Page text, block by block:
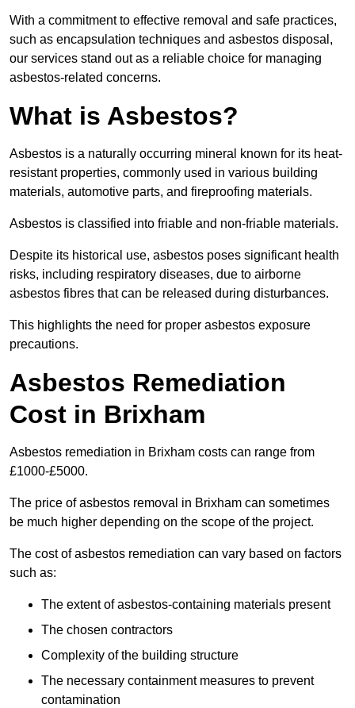
With a commitment to effective removal and safe practices,
such as encapsulation techniques and asbestos disposal,
our services stand out as a reliable choice for managing
asbestos-related concerns.
What is Asbestos?
Asbestos is a naturally occurring mineral known for its heat-
resistant properties, commonly used in various building
materials, automotive parts, and fireproofing materials.
Asbestos is classified into friable and non-friable materials.
Despite its historical use, asbestos poses significant health
risks, including respiratory diseases, due to airborne
asbestos fibres that can be released during disturbances.
This highlights the need for proper asbestos exposure
precautions.
Asbestos Remediation
Cost in Brixham
Asbestos remediation in Brixham costs can range from
£1000-£5000.
The price of asbestos removal in Brixham can sometimes
be much higher depending on the scope of the project.
The cost of asbestos remediation can vary based on factors
such as:
The extent of asbestos-containing materials present
The chosen contractors
Complexity of the building structure
The necessary containment measures to prevent
contamination